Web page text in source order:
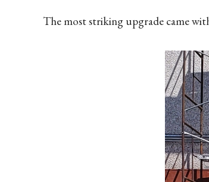
The most striking upgrade came